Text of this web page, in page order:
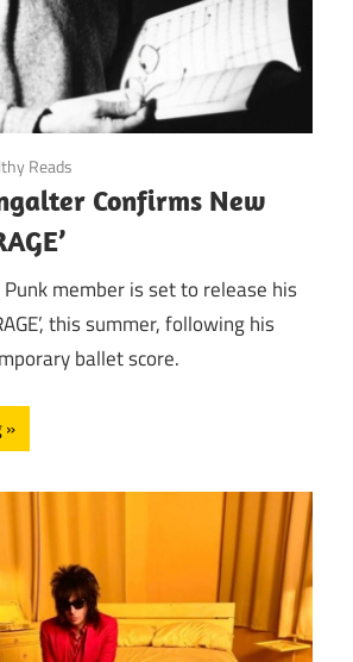
Reads
Confirms New
member is set to release his
this summer, following his
ballet score.